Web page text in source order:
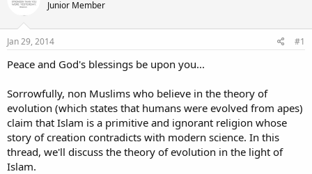
a
t
a
e
r
t
e
Junior Member
Jan 29, 2014 #1
Peace and God's blessings be upon you...
Sorrowfully, non Muslims who believe in the theory of
evolution (which states that humans were evolved from apes)
claim that Islam is a primitive and ignorant religion whose
story of creation contradicts with modern science. In this
thread, we'll discuss the theory of evolution in the light of
Islam.